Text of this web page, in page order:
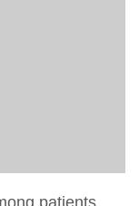
patients